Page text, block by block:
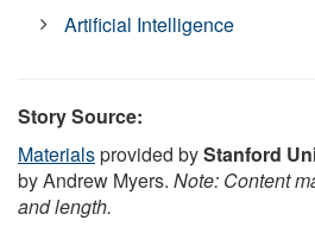
Artificial Intelligence
Story Source:
Materialsprovided byStanford
by Andrew Myers. Note: Content
and length.